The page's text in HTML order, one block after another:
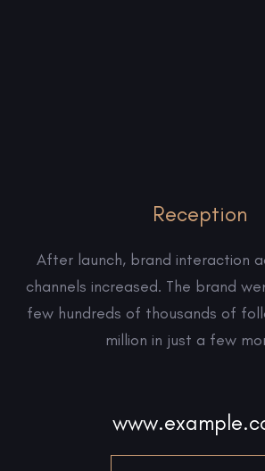
Reception
After launch, brand interaction
channels increased. The brand
few hundreds of thousands of
million in just a few